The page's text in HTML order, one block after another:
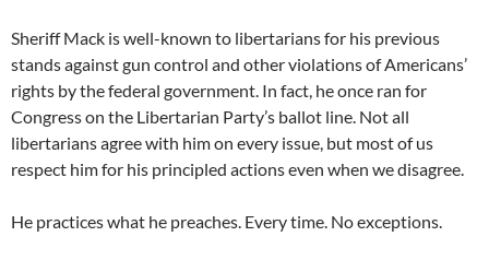
Sheriff Mack is well-known to libertarians for his previous
stands against gun control and other violations of Americans’
rights by the federal government. In fact, he once ran for
Congress on the Libertarian Party’s ballot line. Not all
libertarians agree with him on every issue, but most of us
respect him for his principled actions even when we disagree.
He practices what he preaches. Every time. No exceptions.